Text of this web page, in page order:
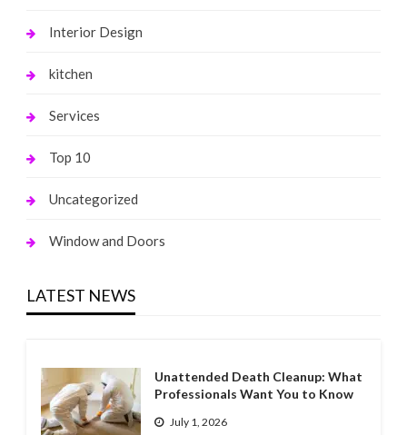
Interior Design
kitchen
Services
Top 10
Uncategorized
Window and Doors
LATEST NEWS
Unattended Death Cleanup: What
Professionals Want You to Know
July 1, 2026